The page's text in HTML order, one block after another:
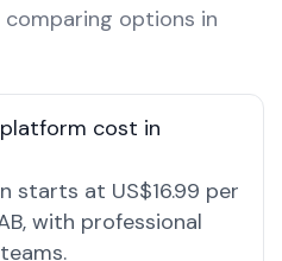
options in
cost in
starts at US$16.99 per
with professional